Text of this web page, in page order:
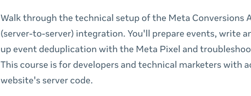
Walk through the technical setup of the Meta Conversions
(server-to-server) integration. You'll prepare events, write
up event deduplication with the Meta Pixel and
This course is for developers and technical marketers with
website's server code.